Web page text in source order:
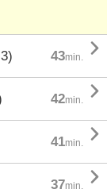
43min. 
42min. 
41min. 
37min. 